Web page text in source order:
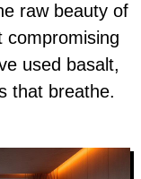
raw beauty of
compromising
used basalt,
that breathe.